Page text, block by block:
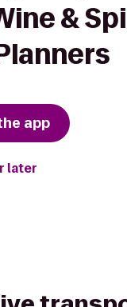
&
app
later